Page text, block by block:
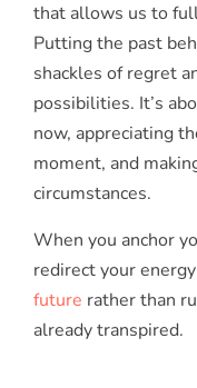
that allows us to
Putting the past
shackles of regret
possibilities. It’s
now, appreciating
moment, and
circumstances.
When you anchor
redirect your
future rather than
already transpired.